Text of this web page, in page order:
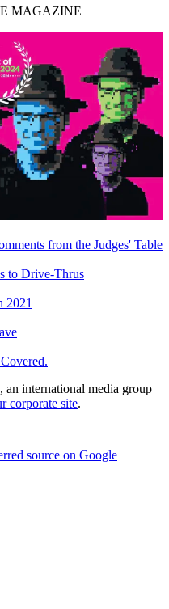
MAGAZINE
from the Judges' Table
to Drive-Thrus
2021
international media group
corporate site.
source on Google